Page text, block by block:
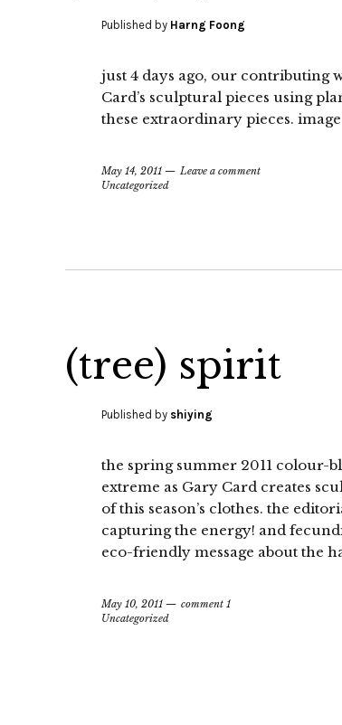
Published by Harng Foong
just 4 days ago, our contributing
Card’s sculptural pieces using
these extraordinary pieces.
May 14, 2011
Leave a comment
Uncategorized
(tree) spirit
Published by shiying
the spring summer 2011 colour-
extreme as Gary Card creates
of this season’s clothes. the
capturing the energy! and
eco-friendly message about the
May 10, 2011
comment 1
Uncategorized